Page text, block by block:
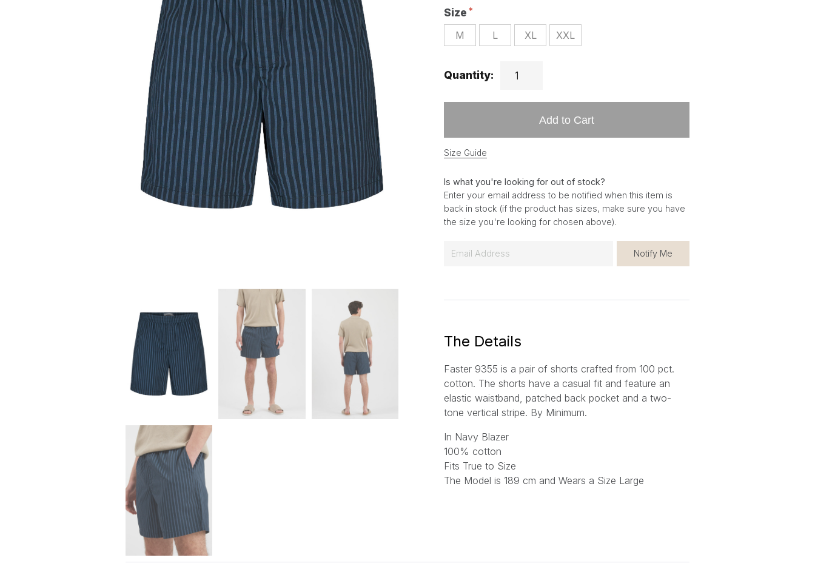
Size
M L XL XXL
Quantity:
Add to Cart
Size Guide
Is what you're looking for out of stock?
Enter your email address to be notified when this item is
back in stock (if the product has sizes, make sure you have
the size you're looking for chosen above).
Notify Me
The Details
Faster 9355 is a pair of shorts crafted from 100 pct.
cotton. The shorts have a casual fit and feature an
elastic waistband, patched back pocket and a two-
tone vertical stripe. By Minimum.
In Navy Blazer
100% cotton
Fits True to Size
The Model is 189 cm and Wears a Size Large